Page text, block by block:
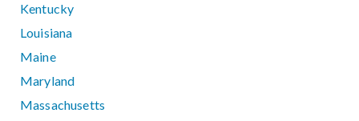
Kentucky
Louisiana
Maine
Maryland
Massachusetts